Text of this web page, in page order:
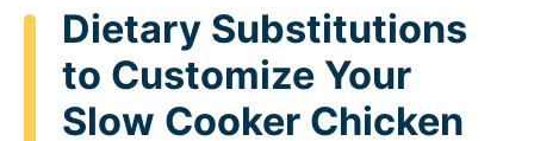
Dietary Substitutions
to Customize Your
Slow Cooker Chicken